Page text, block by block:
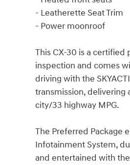
- Leatherette Seat Trim
- Power moonroof
This CX-30 is a
inspection and comes
driving with the
transmission, delivering
city/33 highway MPG.
The Preferred Package
Infotainment System,
and entertained with